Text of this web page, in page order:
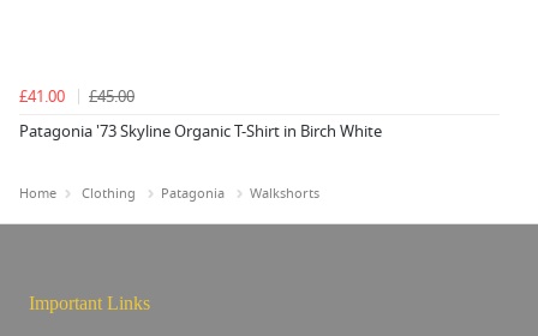
£41.00
£45.00
Patagonia '73 Skyline Organic T-Shirt in Birch White
Home Clothing Patagonia Walkshorts
Important Links